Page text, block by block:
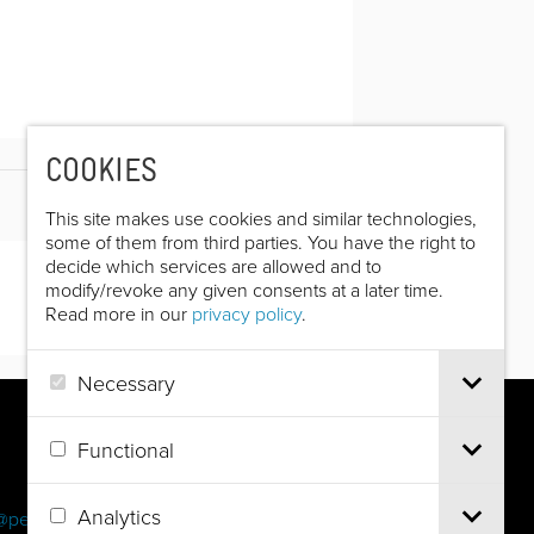
COOKIES
This site makes use cookies and similar technologies,
some of them from third parties. You have the right to
decide which services are allowed and to
modify/revoke any given consents at a later time.
Read more in our privacy policy.
Necessary
Functional
Analytics